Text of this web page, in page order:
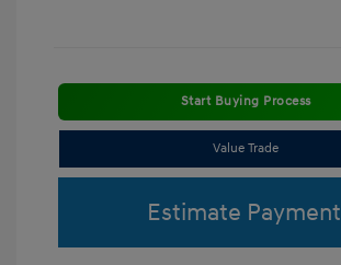
Start Buying Process
Value Trade
Estimate Payment